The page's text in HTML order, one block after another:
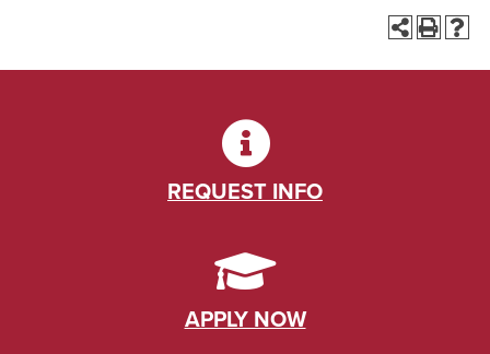
REQUEST INFO
APPLY NOW